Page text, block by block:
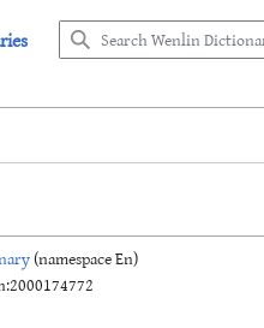
(namespace En)